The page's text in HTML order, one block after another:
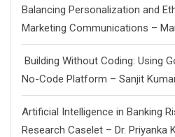
Balancing Personalization and
Marketing Communications –
Building Without Coding: Using
No-Code Platform – Sanjit
Artificial Intelligence in Banking
Research Caselet – Dr. Priyanka